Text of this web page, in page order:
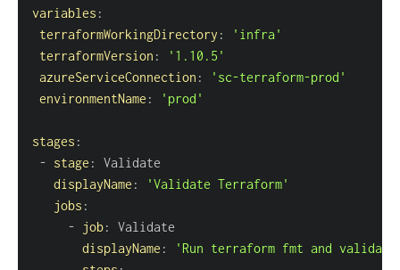
variables :
terraformWorkingDirectory :
'infra'
terraformVersion :
'1.10.5'
azureServiceConnection :
'sc-terraform-prod'
environmentName : 'prod'
stages :
- stage :
displayName :
'Validate Terraform'
jobs :
-
job:
displayName :
'Run terraform fmt and